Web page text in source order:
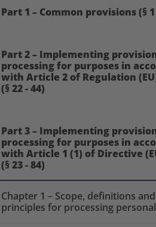
Part 1 – Common provisions (§ 1
Part 2 – Implementing
processing for purposes in
with Article 2 of Regulation
(§ 22 - 44)
Part 3 – Implementing
processing for purposes in
with Article 1 (1) of Directive
(§ 23 - 84)
Chapter 1 – Scope, definitions
principles for processing